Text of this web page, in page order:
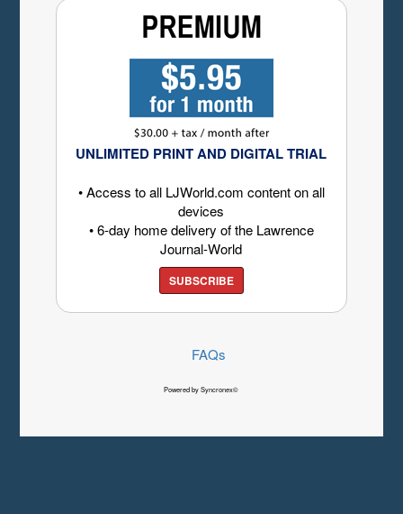
UNLIMITED PRINT AND DIGITAL TRIAL
• Access to all LJWorld.com content on all
devices
• 6-day home delivery of the Lawrence
Journal-World
SUBSCRIBE
FAQs
Powered by Syncronex©